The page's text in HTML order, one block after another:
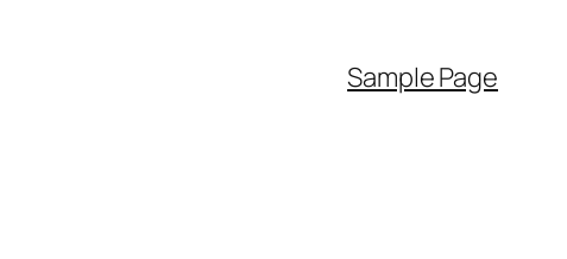
Sample Page